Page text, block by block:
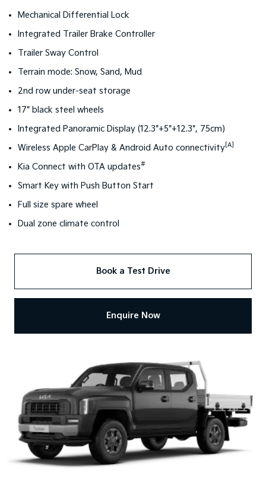
Mechanical Differential Lock
Integrated Trailer Brake Controller
Trailer Sway Control
Terrain mode: Snow, Sand, Mud
2nd row under-seat storage
17" black steel wheels
Integrated Panoramic Display (12.3"+5"+12.3", 75cm)
Wireless Apple CarPlay & Android Auto connectivity [A]
Kia Connect with OTA updates#
Smart Key with Push Button Start
Full size spare wheel
Dual zone climate control
Book a Test Drive
Enquire Now